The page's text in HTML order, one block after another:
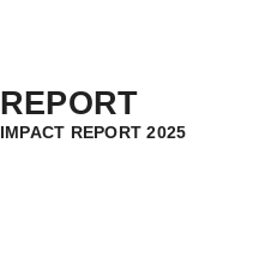
REPORT
IMPACT REPORT 2025